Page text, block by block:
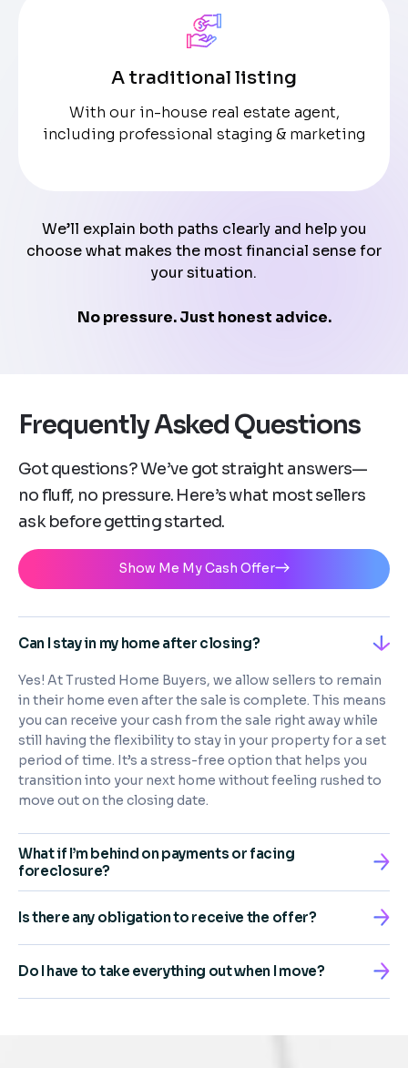
A traditional listing
With our in-house real estate agent,
including professional staging & marketing
We’ll explain both paths clearly and help you
choose what makes the most financial sense for
your situation.
No pressure. Just honest advice.
Frequently Asked Questions
Got questions? We’ve got straight answers—
no fluff, no pressure. Here’s what most sellers
ask before getting started.
Show Me My Cash Offer
Can I stay in my home after closing?
Yes! At Trusted Home Buyers, we allow sellers to remain
in their home even after the sale is complete. This means
you can receive your cash from the sale right away while
still having the flexibility to stay in your property for a set
period of time. It’s a stress-free option that helps you
transition into your next home without feeling rushed to
move out on the closing date.
What if I’m behind on payments or facing
foreclosure?
Is there any obligation to receive the offer?
Do I have to take everything out when I move?